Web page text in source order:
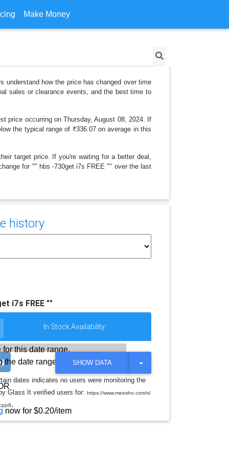
Make Money
understand how the price has changed over time
sales or clearance events, and the best time to
price occurring on Thursday, August 08, 2024. If
the typical range of ₹336.07 on average in this
target price. If you're waiting for a better deal,
for "" hbs -730get i7s FREE "" over the last
history
i7s FREE ""
In Stock Availability:
this date range.
the date range
now for $0.20/item
SHOW DATA
T
G
L
O
dates indicates no users were monitoring the
Glass It verified users for: https://www.meesho.com/s/
.